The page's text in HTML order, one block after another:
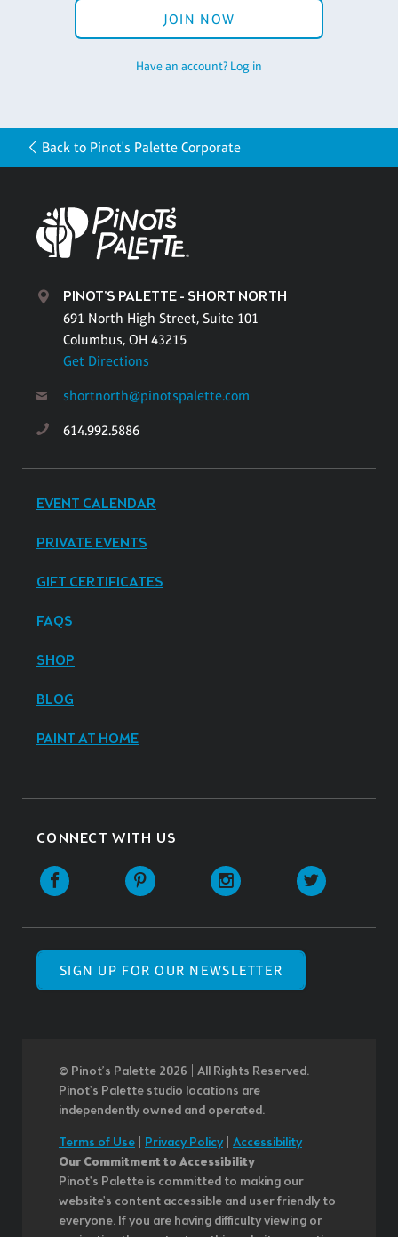
JOIN NOW
Have an account? Log in
Back to Pinot's Palette Corporate
PINOT'S PALETTE - SHORT NORTH
691 North High Street, Suite 101
Columbus, OH 43215
Get Directions
shortnorth@pinotspalette.com
614.992.5886
EVENT CALENDAR
PRIVATE EVENTS
GIFT CERTIFICATES
FAQS
SHOP
BLOG
PAINT AT HOME
CONNECT WITH US
SIGN UP FOR OUR NEWSLETTER
© Pinot’s Palette 2026 | All Rights Reserved.
Pinot's Palette studio locations are
independently owned and operated.
Terms of Use Privacy Policy| Accessibility
Our Commitment to Accessibility
Pinot's Palette is committed to making our
website's content accessible and user friendly to
everyone. If you are having difficulty viewing or